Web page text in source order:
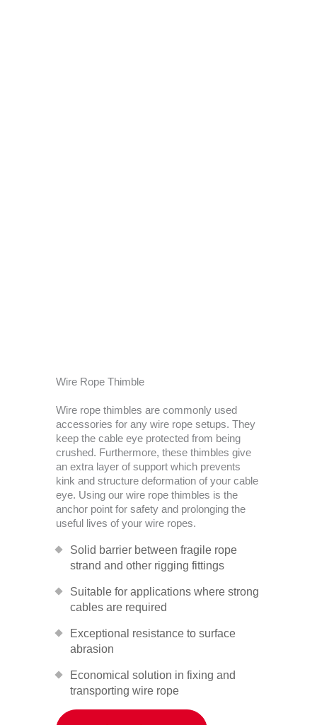
Wire Rope Thimble
Wire rope thimbles are commonly used
accessories for any wire rope setups. They
keep the cable eye protected from being
crushed. Furthermore, these thimbles give
an extra layer of support which prevents
kink and structure deformation of your cable
eye. Using our wire rope thimbles is the
anchor point for safety and prolonging the
useful lives of your wire ropes.
Solid barrier between fragile rope
strand and other rigging fittings
Suitable for applications where strong
cables are required
Exceptional resistance to surface
abrasion
Economical solution in fixing and
transporting wire rope